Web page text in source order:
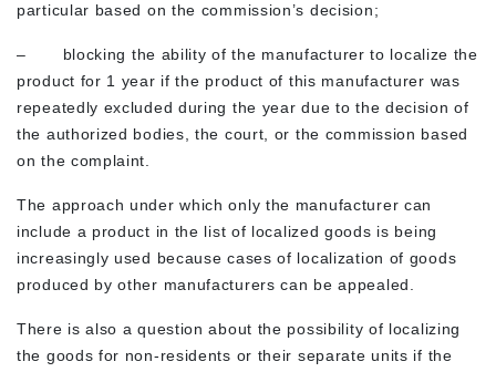
particular based on the commission’s decision;
– blocking the ability of the manufacturer to localize the
product for 1 year if the product of this manufacturer was
repeatedly excluded during the year due to the decision of
the authorized bodies, the court, or the commission based
on the complaint.
The approach under which only the manufacturer can
include a product in the list of localized goods is being
increasingly used because cases of localization of goods
produced by other manufacturers can be appealed.
There is also a question about the possibility of localizing
the goods for non-residents or their separate units if the